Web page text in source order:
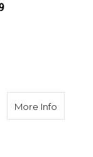
More Infoabout